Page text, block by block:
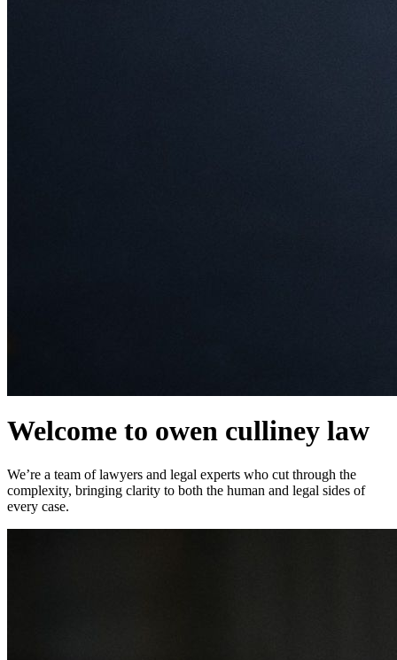
Welcome to owen culliney law
We’re a team of lawyers and legal experts who cut through the
complexity, bringing clarity to both the human and legal sides of
every case.